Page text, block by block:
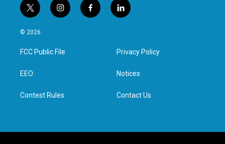
t
w
i
t
e
i
n
a
g
f
a
l
i
e
d
n
© 2026
FCC Public File
EEO
Contest Rules
Privacy Policy
Notices
Contact Us